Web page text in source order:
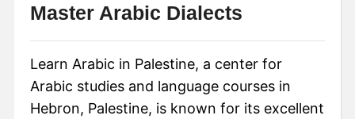
Master Arabic Dialects
Learn Arabic in Palestine, a center for
Arabic studies and language courses in
Hebron, Palestine, is known for its excellent